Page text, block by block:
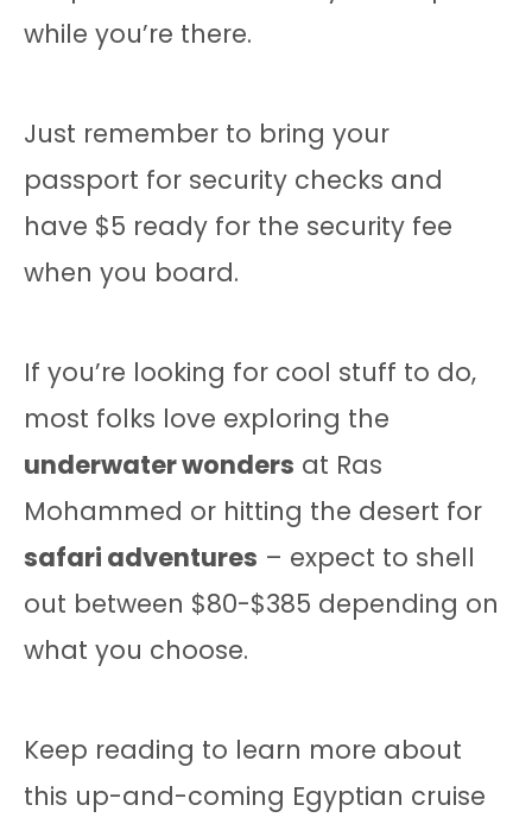
while you’re there.
Just remember to bring your
passport for security checks and
have $5 ready for the security fee
when you board.
If you’re looking for cool stuff to do,
most folks love exploring the
underwater wonders at Ras
Mohammed or hitting the desert for
safari adventures – expect to shell
out between $80-$385 depending on
what you choose.
Keep reading to learn more about
this up-and-coming Egyptian cruise